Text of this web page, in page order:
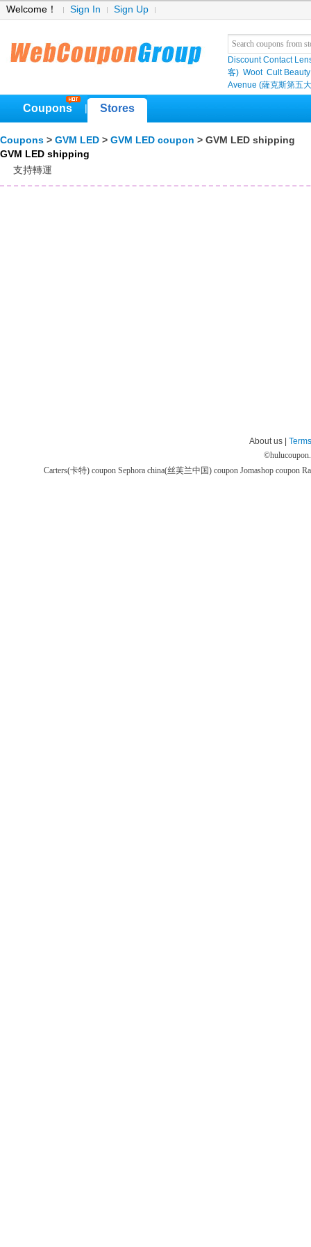
Welcome！ Sign In Sign Up
Discount Contact
客) Woot Cult Beauty
Avenue (薩克斯第五
Coupons Stores
Coupons > GVM LED > GVM LED coupon > GVM LED shipping
GVM LED shipping
支持轉運
About us |
©
Carters(卡特) coupon Sephora china(丝芙兰中国) coupon Jomashop coupon